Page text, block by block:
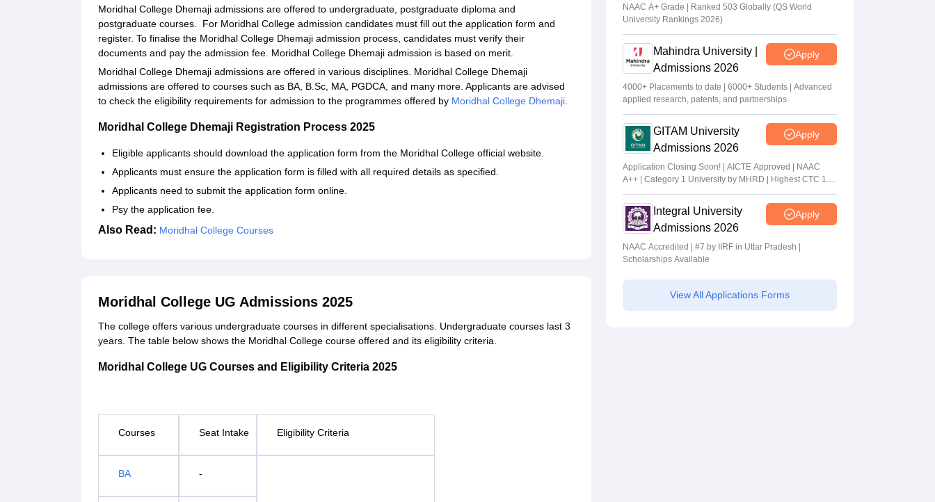
Moridhal College Dhemaji admissions are offered to undergraduate, postgraduate diploma and
postgraduate courses. For Moridhal College admission candidates must fill out the application form and
register. To finalise the Moridhal College Dhemaji admission process, candidates must verify their
documents and pay the admission fee. Moridhal College Dhemaji admission is based on merit.
Moridhal College Dhemaji admissions are offered in various disciplines. Moridhal College Dhemaji
admissions are offered to courses such as BA, B.Sc, MA, PGDCA, and many more. Applicants are advised
to check the eligibility requirements for admission to the programmes offered by Moridhal College Dhemaji.
Moridhal College Dhemaji Registration Process 2025
Eligible applicants should download the application form from the Moridhal College official website.
Applicants must ensure the application form is filled with all required details as specified.
Applicants need to submit the application form online.
Psy the application fee.
Also Read: Moridhal College Courses
Moridhal College UG Admissions 2025
The college offers various undergraduate courses in different specialisations. Undergraduate courses last 3
years. The table below shows the Moridhal College course offered and its eligibility criteria.
Moridhal College UG Courses and Eligibility Criteria 2025
Courses Seat Intake Eligibility Criteria
BA -
NAAC A+ Grade | Ranked 503 Globally (QS World
University Rankings 2026)
Mahindra University |
Admissions 2026
Apply
4000+ Placements to date | 6000+ Students | Advanced
applied research, patents, and partnerships
GITAM University
Admissions 2026
Apply
Application Closing Soon! | AICTE Approved | NAAC
A++ | Category 1 University by MHRD | Highest CTC 1.4
Cr LPA from Amazon
Integral University
Admissions 2026
Apply
NAAC Accredited | #7 by IIRF in Uttar Pradesh |
Scholarships Available
View All Applications Forms